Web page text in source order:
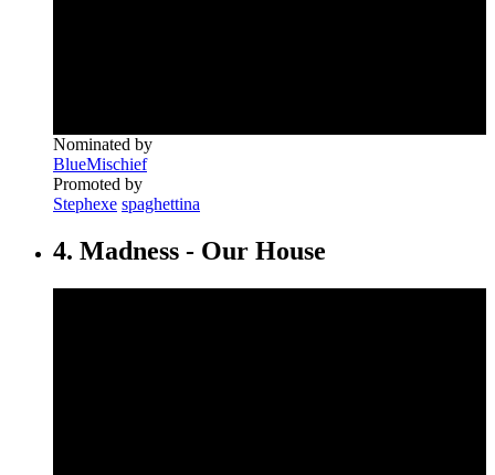
Nominated by
BlueMischief
Promoted by
Stephexe spaghettina
4. Madness - Our House